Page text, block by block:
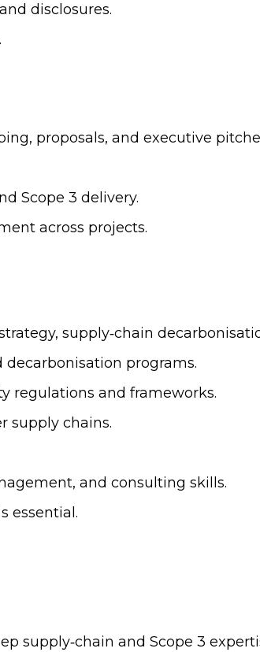
disclosures.
proposals, and executive
Scope 3 delivery.
across projects.
supply‑chain
decarbonisation programs.
regulations and frameworks.
supply chains.
and consulting skills.
essential.
supply‑chain and Scope 3